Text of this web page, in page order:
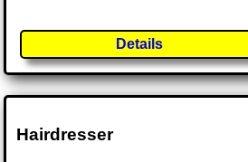
Details
Hairdresser